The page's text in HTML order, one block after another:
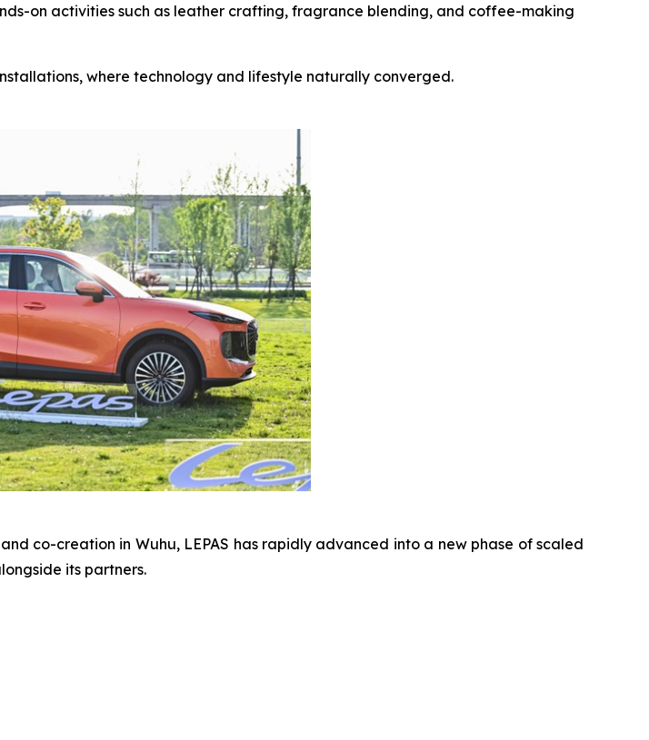
on activities such as leather crafting, fragrance blending, and coffee-making
where technology and lifestyle naturally converged.
co-creation in Wuhu, LEPAS has rapidly advanced into a new phase of scaled
its partners.